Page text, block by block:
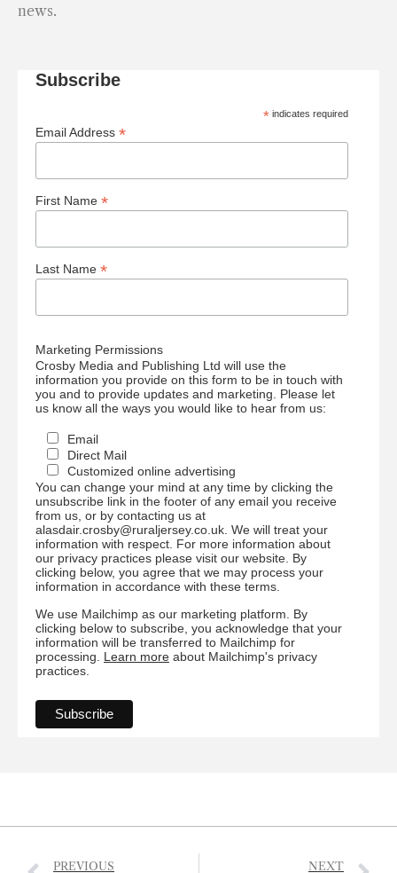
news.
Subscribe
* indicates required
Email Address *
First Name *
Last Name *
Marketing Permissions
Crosby Media and Publishing Ltd will use the
information you provide on this form to be in touch with
you and to provide updates and marketing. Please let
us know all the ways you would like to hear from us:
Email
Direct Mail
Customized online advertising
You can change your mind at any time by clicking the
unsubscribe link in the footer of any email you receive
from us, or by contacting us at
alasdair.crosby@ruraljersey.co.uk. We will treat your
information with respect. For more information about
our privacy practices please visit our website. By
clicking below, you agree that we may process your
information in accordance with these terms.
We use Mailchimp as our marketing platform. By
clicking below to subscribe, you acknowledge that your
information will be transferred to Mailchimp for
processing. Learn more about Mailchimp's privacy
practices.
PREVIOUS NEXT